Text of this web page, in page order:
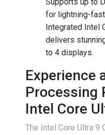
for lightning-
Integrated Intel
delivers
to 4 displays.
Experience
Processing
Intel Core
The Intel Core Ultra 9